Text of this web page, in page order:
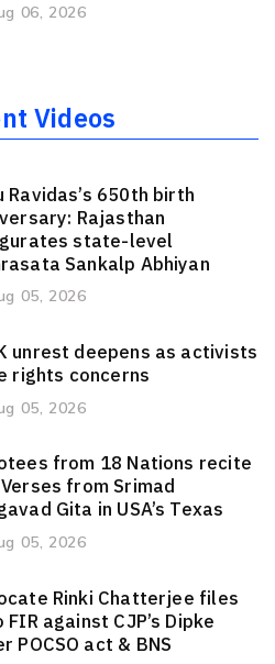
06, 2026
Videos
Ravidas’s 650th birth
Rajasthan
state-level
Sankalp Abhiyan
05, 2026
unrest deepens as activists
rights concerns
05, 2026
from 18 Nations recite
from Srimad
Gita in USA’s Texas
05, 2026
Rinki Chatterjee files
FIR against CJP’s Dipke
POCSO act & BNS